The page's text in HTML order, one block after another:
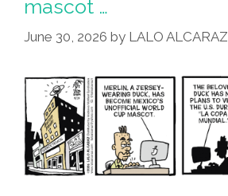
mascot …
June 30, 2026 by LALO ALCARAZ